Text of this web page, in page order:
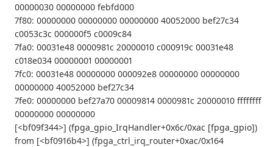
00000030 00000000 febfd000
7f80: 00000000 00000000 00000000 40052000 bef27c34
c0053c3c 000000f5 c0009c84
7fa0: 00031e48 0000981c 20000010 c000919c 00031e48
c018e034 00000001 00000001
7fc0: 00031e48 00000000 000092e8 00000000 00000000
00000000 40052000 bef27c34
7fe0: 00000000 bef27a70 00009814 0000981c 20000010 ffffffff
00000000 00000000
[<bf09f344>] (fpga_gpio_IrqHandler+0x6c/0xac [fpga_gpio])
from [<bf0916b4>] (fpga_ctrl_irq_router+0xac/0x164